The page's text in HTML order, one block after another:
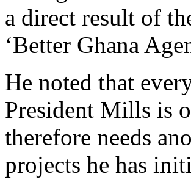
a direct result of
‘Better Ghana
He noted that
President Mills is
therefore needs
projects he has